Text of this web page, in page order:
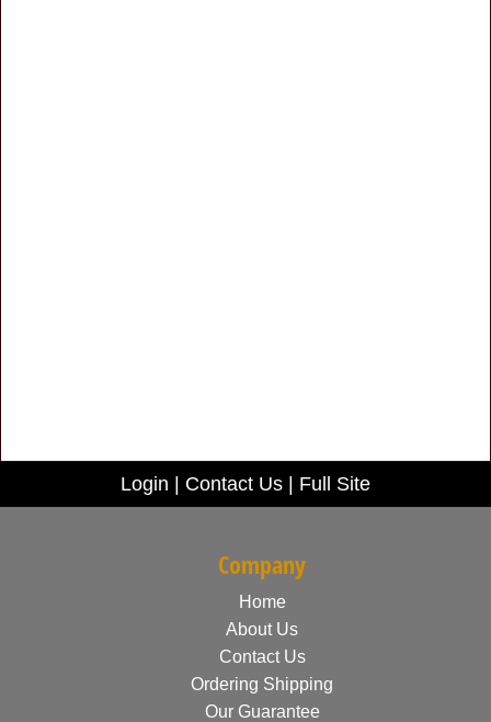
Login Contact Us Full Site
Company
Home
About Us
Contact Us
Ordering Shipping
Our Guarantee